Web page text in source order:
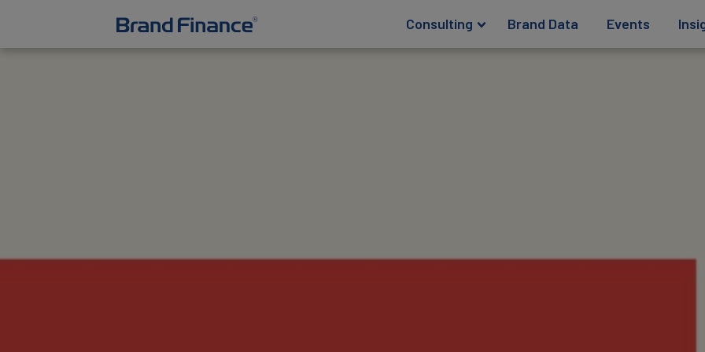
Consulting Brand Data Events